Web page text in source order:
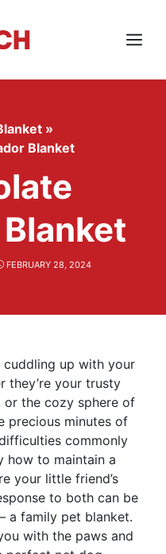
Menu
»
Blanket
FEBRUARY 28, 2024
cuddling up with your
they’re your trusty
or the cozy sphere of
precious minutes of
commonly
how to maintain a
your little friend’s
to both can be
a family pet blanket.
with the paws and